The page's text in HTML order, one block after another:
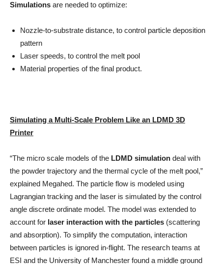
Simulations are needed to optimize:
Nozzle-to-substrate distance, to control particle deposition
pattern
Laser speeds, to control the melt pool
Material properties of the final product.
Simulating a Multi-Scale Problem Like an LDMD 3D
Printer
“The micro scale models of the LDMD simulation deal with
the powder trajectory and the thermal cycle of the melt pool,”
explained Megahed. The particle flow is modeled using
Lagrangian tracking and the laser is simulated by the control
angle discrete ordinate model. The model was extended to
account for laser interaction with the particles (scattering
and absorption). To simplify the computation, interaction
between particles is ignored in-flight. The research teams at
ESI and the University of Manchester found a middle ground